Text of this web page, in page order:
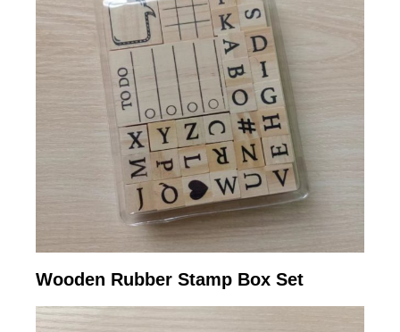
Wooden Rubber Stamp Box Set